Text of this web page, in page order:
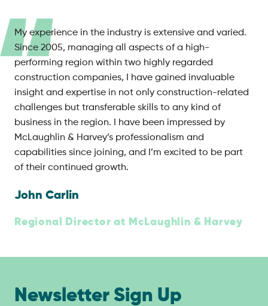
My experience in the industry is extensive and varied.
Since 2005, managing all aspects of a high-
performing region within two highly regarded
construction companies, I have gained invaluable
insight and expertise in not only construction-related
challenges but transferable skills to any kind of
business in the region. I have been impressed by
McLaughlin & Harvey’s professionalism and
capabilities since joining, and I’m excited to be part
of their continued growth.
John Carlin
Regional Director at McLaughlin & Harvey
Newsletter Sign Up